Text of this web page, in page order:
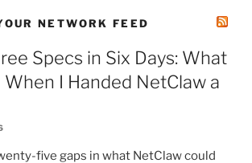
NETWORK FEED
Specs in Six Days: What
I Handed NetClaw a
five gaps in what NetClaw could